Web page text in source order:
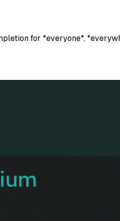
for *everyone*,